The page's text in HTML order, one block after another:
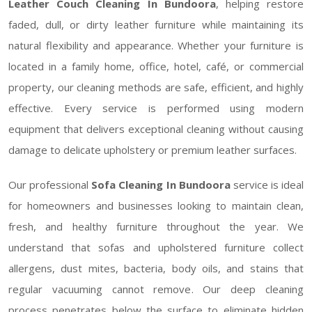
Leather Couch Cleaning In Bundoora, helping restore
faded, dull, or dirty leather furniture while maintaining its
natural flexibility and appearance. Whether your furniture is
located in a family home, office, hotel, café, or commercial
property, our cleaning methods are safe, efficient, and highly
effective. Every service is performed using modern
equipment that delivers exceptional cleaning without causing
damage to delicate upholstery or premium leather surfaces.
Our professional Sofa Cleaning In Bundooraservice is ideal
for homeowners and businesses looking to maintain clean,
fresh, and healthy furniture throughout the year. We
understand that sofas and upholstered furniture collect
allergens, dust mites, bacteria, body oils, and stains that
regular vacuuming cannot remove. Our deep cleaning